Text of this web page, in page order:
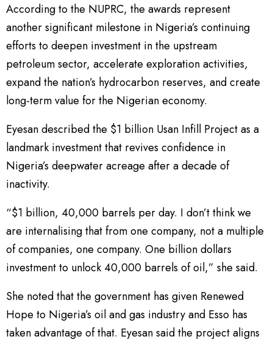
According to the NUPRC, the awards represent
another significant milestone in Nigeria’s continuing
efforts to deepen investment in the upstream
petroleum sector, accelerate exploration activities,
expand the nation’s hydrocarbon reserves, and create
long-term value for the Nigerian economy.
Eyesan described the $1 billion Usan Infill Project as a
landmark investment that revives confidence in
Nigeria’s deepwater acreage after a decade of
inactivity.
“$1 billion, 40,000 barrels per day. I don’t think we
are internalising that from one company, not a multiple
of companies, one company. One billion dollars
investment to unlock 40,000 barrels of oil,” she said.
She noted that the government has given Renewed
Hope to Nigeria’s oil and gas industry and Esso has
taken advantage of that. Eyesan said the project aligns